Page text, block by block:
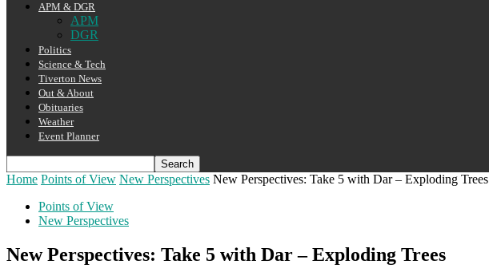
APM & DGR
APM
DGR
Politics
Science & Tech
Tiverton News
Out & About
Obituaries
Weather
Event Planner
Home Points of View New Perspectives New Perspectives: Take 5 with Dar – Exploding Trees
Points of View
New Perspectives
New Perspectives: Take 5 with Dar – Exploding Trees